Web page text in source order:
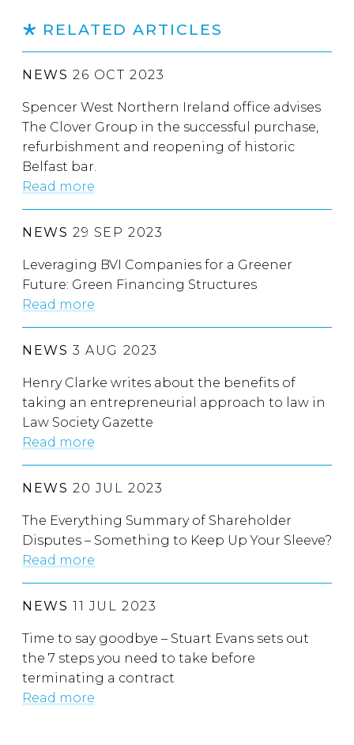
RELATED ARTICLES
NEWS 26 OCT 2023
Spencer West Northern Ireland office advises
The Clover Group in the successful purchase,
refurbishment and reopening of historic
Belfast bar.
Read more
NEWS 29 SEP 2023
Leveraging BVI Companies for a Greener
Future: Green Financing Structures
Read more
NEWS 3 AUG 2023
Henry Clarke writes about the benefits of
taking an entrepreneurial approach to law in
Law Society Gazette
Read more
NEWS 20 JUL 2023
The Everything Summary of Shareholder
Disputes – Something to Keep Up Your Sleeve?
Read more
NEWS 11 JUL 2023
Time to say goodbye – Stuart Evans sets out
the 7 steps you need to take before
terminating a contract
Read more